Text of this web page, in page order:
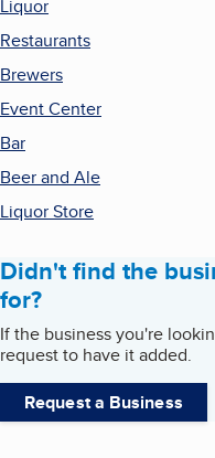
Liquor
Restaurants
Brewers
Event Center
Bar
Beer and Ale
Liquor Store
Didn't find the
for?
If the business you're
request to have it added.
Request a Business